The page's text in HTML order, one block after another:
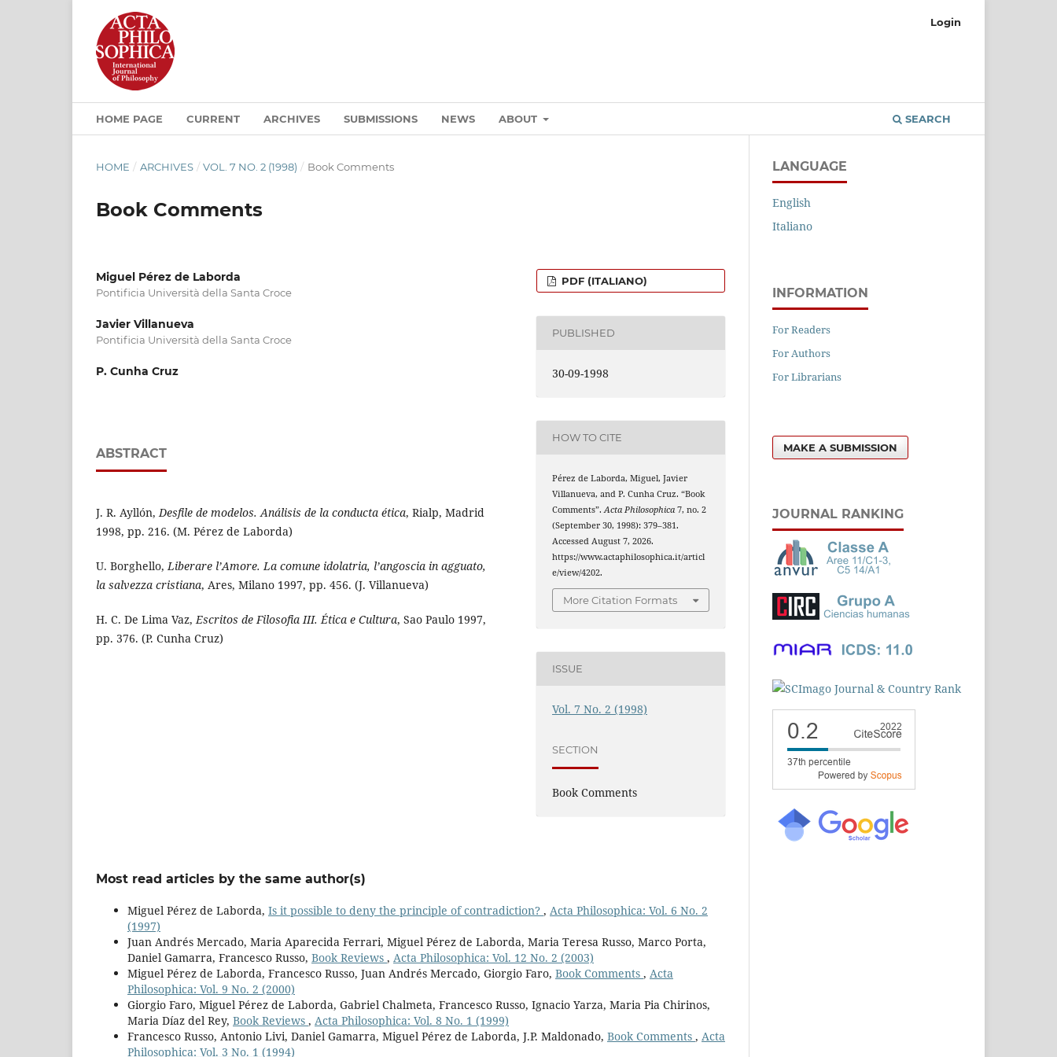
HOME PAGE CURRENT ARCHIVES SUBMISSIONS NEWS ABOUT SEARCH
Login
HOME / ARCHIVES / VOL. 7 NO. 2 (1998) / Book Comments
Book Comments
Miguel Pérez de Laborda
Pontificia Università della Santa Croce
Javier Villanueva
Pontificia Università della Santa Croce
P. Cunha Cruz
ABSTRACT
J. R. Ayllón,Desfile de modelos. Análisis de la conducta ética, Rialp, Madrid
1998, pp. 216. (M. Pérez de Laborda)
U. Borghello,Liberare l’Amore. La comune idolatria, l’angoscia in agguato,
la salvezza cristiana, Ares, Milano 1997, pp. 456. (J. Villanueva)
H. C. De Lima Vaz,Escritos de Filosofia III. Ética e Cultura, Sao Paulo 1997,
pp. 376. (P. Cunha Cruz)
PDF (ITALIANO)
PUBLISHED
30-09-1998
HOW TO CITE
Pérez de Laborda, Miguel, Javier
Villanueva, and P. Cunha Cruz. “Book
Comments”.Acta Philosophica 7, no. 2
(September 30, 1998): 379–381.
Accessed August 7, 2026.
https://www.actaphilosophica.it/articl
e/view/4202.
More Citation Formats
ISSUE
Vol. 7 No. 2 (1998)
SECTION
Book Comments
Most read articles by the same author(s)
Miguel Pérez de Laborda, Is it possible to deny the principle of contradiction? , Acta Philosophica: Vol. 6 No. 2
(1997)
Juan Andrés Mercado, Maria Aparecida Ferrari, Miguel Pérez de Laborda, Maria Teresa Russo, Marco Porta,
Daniel Gamarra, Francesco Russo, Book Reviews , Acta Philosophica: Vol. 12 No. 2 (2003)
Miguel Pérez de Laborda, Francesco Russo, Juan Andrés Mercado, Giorgio Faro, Book Comments , Acta
Philosophica: Vol. 9 No. 2 (2000)
Giorgio Faro, Miguel Pérez de Laborda, Gabriel Chalmeta, Francesco Russo, Ignacio Yarza, Maria Pia Chirinos,
Maria Díaz del Rey, Book Reviews , Acta Philosophica: Vol. 8 No. 1 (1999)
Francesco Russo, Antonio Livi, Daniel Gamarra, Miguel Pérez de Laborda, J.P. Maldonado, Book Comments , Acta
Philosophica: Vol. 3 No. 1 (1994)
LANGUAGE
English
Italiano
INFORMATION
For Readers
For Authors
For Librarians
MAKE A SUBMISSION
JOURNAL RANKING